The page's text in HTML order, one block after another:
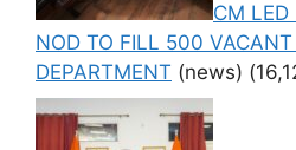
CM LED
NOD TO FILL 500
DEPARTMENT (news)